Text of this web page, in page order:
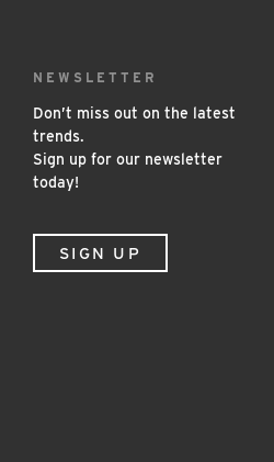
NEWSLETTER
Don’t miss out on the latest
trends.
Sign up for our newsletter
today!
SIGN UP